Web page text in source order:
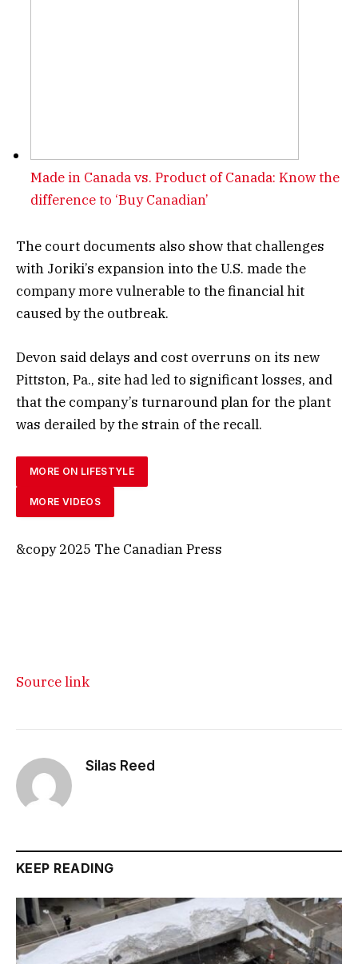
Made in Canada vs. Product of Canada: Know the
difference to ‘Buy Canadian’
The court documents also show that challenges
with Joriki’s expansion into the U.S. made the
company more vulnerable to the financial hit
caused by the outbreak.
Devon said delays and cost overruns on its new
Pittston, Pa., site had led to significant losses, and
that the company’s turnaround plan for the plant
was derailed by the strain of the recall.
MORE ON LIFESTYLE
MORE VIDEOS
&copy 2025 The Canadian Press
Source link
Silas Reed
KEEP READING